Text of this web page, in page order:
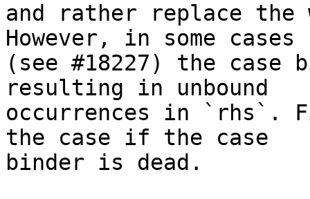
and rather replace
However, in some cases
(see #18227) the
resulting in unbound
occurrences in `rhs`.
the case if the case
binder is dead.